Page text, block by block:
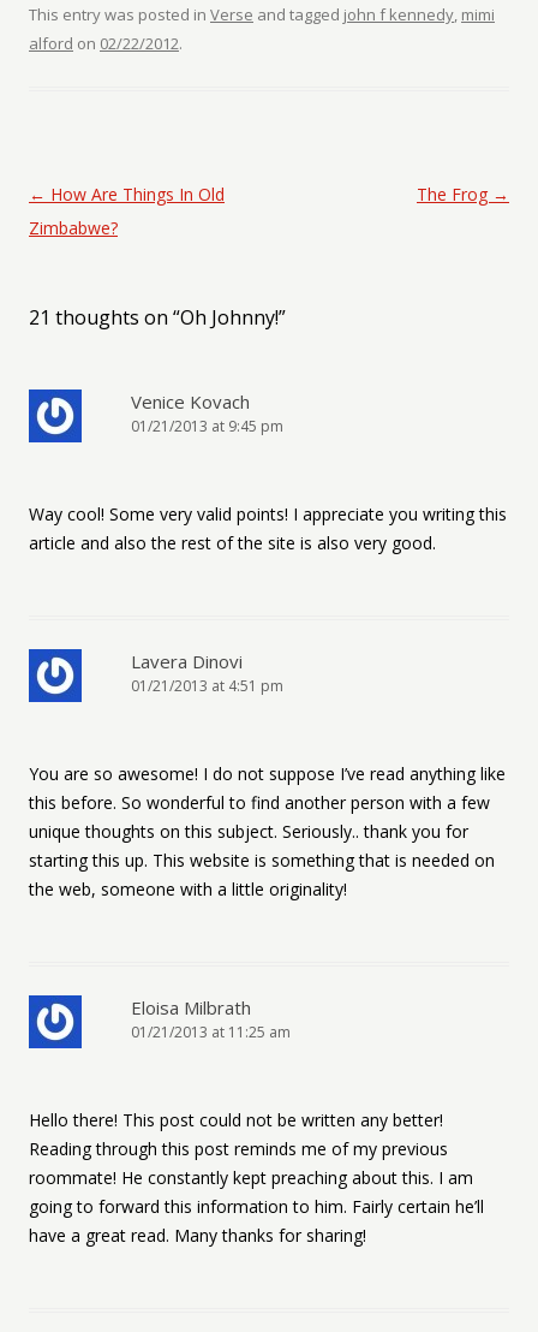
This entry was posted in Verse and tagged john f kennedy, mimi
alford on 02/22/2012.
Post navigation
← How Are Things In Old
Zimbabwe?
The Frog →
21 thoughts on “Oh Johnny!”
Venice Kovach
01/21/2013 at 9:45 pm
Way cool! Some very valid points! I appreciate you writing this
article and also the rest of the site is also very good.
Lavera Dinovi
01/21/2013 at 4:51 pm
You are so awesome! I do not suppose I’ve read anything like
this before. So wonderful to find another person with a few
unique thoughts on this subject. Seriously.. thank you for
starting this up. This website is something that is needed on
the web, someone with a little originality!
Eloisa Milbrath
01/21/2013 at 11:25 am
Hello there! This post could not be written any better!
Reading through this post reminds me of my previous
roommate! He constantly kept preaching about this. I am
going to forward this information to him. Fairly certain he’ll
have a great read. Many thanks for sharing!